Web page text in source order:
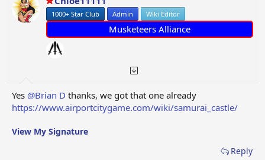
n
s
1000+ Star Club Admin Wiki Editor
Musketeers Alliance
Yes @Brian D thanks, we got that one already
https://www.airportcitygame.com/wiki/samurai_castle/
View My Signature
Reply